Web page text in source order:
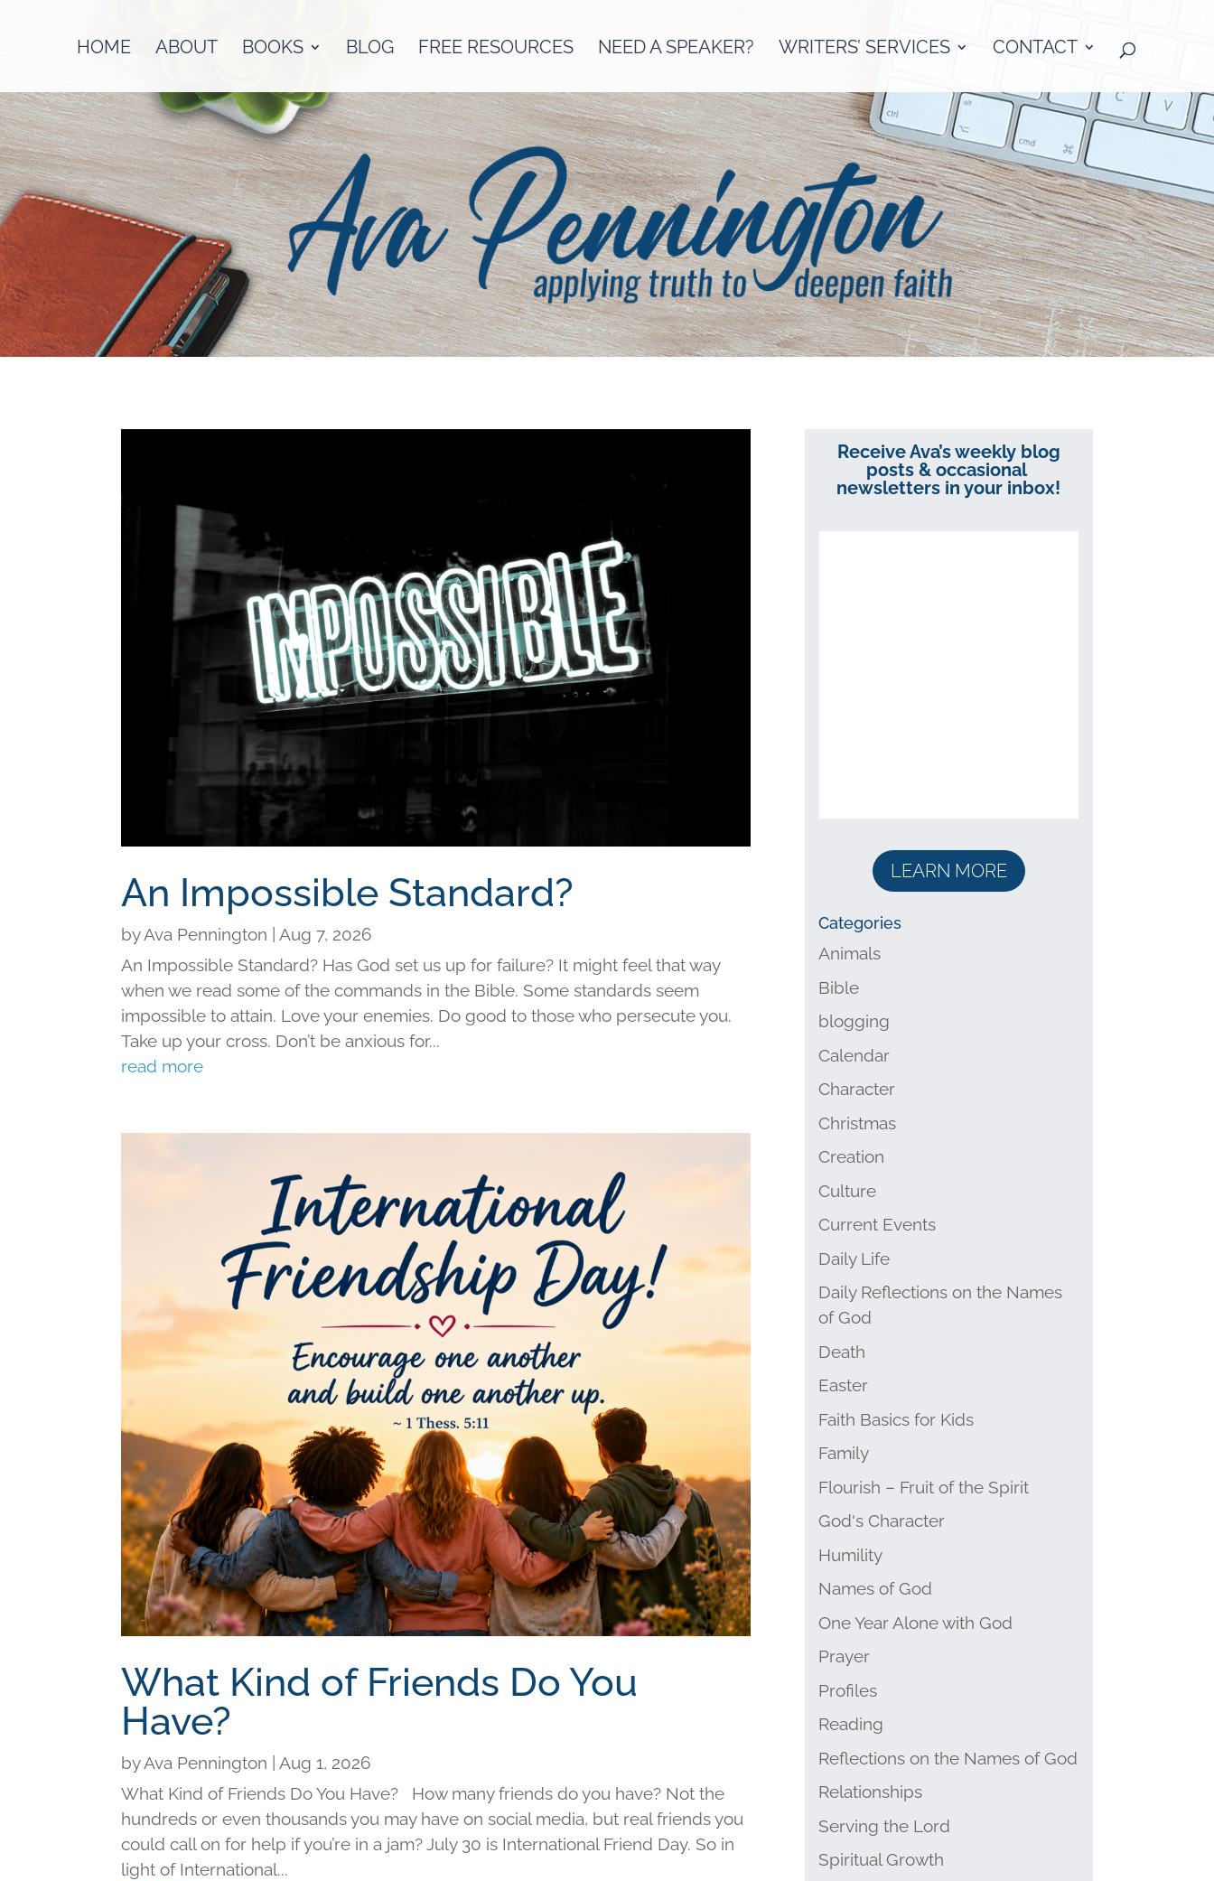
HOME ABOUT BOOKS BLOG FREE RESOURCES NEED A SPEAKER? WRITERS’ SERVICES CONTACT
An Impossible Standard?
byAva Pennington
Aug 7, 2026
An Impossible Standard? Has God set us up for failure? It might feel that way
when we read some of the commands in the Bible. Some standards seem
impossible to attain. Love your enemies. Do good to those who persecute you.
Take up your cross. Don’t be anxious for...
read more
What Kind of Friends Do You
Have?
byAva Pennington
Aug 1, 2026
What Kind of Friends Do You Have? How many friends do you have? Not the
hundreds or even thousands you may have on social media, but real friends you
could call on for help if you’re in a jam? July 30 is International Friend Day. So in
light of International...
Receive Ava’s weekly blog
posts & occasional
newsletters in your inbox!
LEARN MORE
Categories
Animals
Bible
blogging
Calendar
Character
Christmas
Creation
Culture
Current Events
Daily Life
Daily Reflections on the Names
of God
Death
Easter
Faith Basics for Kids
Family
Flourish – Fruit of the Spirit
God's Character
Humility
Names of God
One Year Alone with God
Prayer
Profiles
Reading
Reflections on the Names of God
Relationships
Serving the Lord
Spiritual Growth